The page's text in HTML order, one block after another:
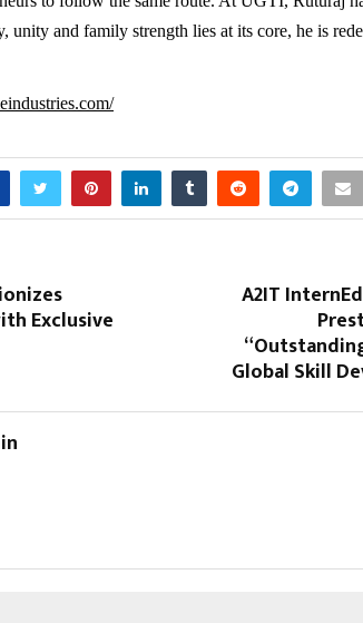
unity and family strength lies at its core, he is
Exclusive
A2IT
Global Skill